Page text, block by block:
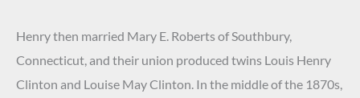
Henry then married Mary E. Roberts of Southbury,
Connecticut, and their union produced twins Louis Henry
Clinton and Louise May Clinton. In the middle of the 1870s,